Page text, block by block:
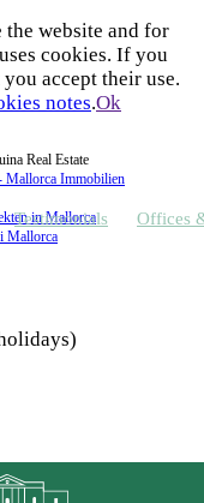
website and for
cookies. If you
accept their use.
notes.Ok
Testimonials
Offices